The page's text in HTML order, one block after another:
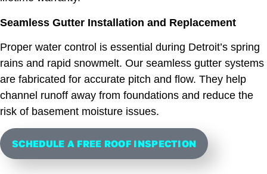
Seamless Gutter Installation and Replacement
Proper water control is essential during Detroit’s spring
rains and rapid snowmelt. Our seamless gutter systems
are fabricated for accurate pitch and flow. They help
channel runoff away from foundations and reduce the
risk of basement moisture issues.
SCHEDULE A FREE ROOF INSPECTION